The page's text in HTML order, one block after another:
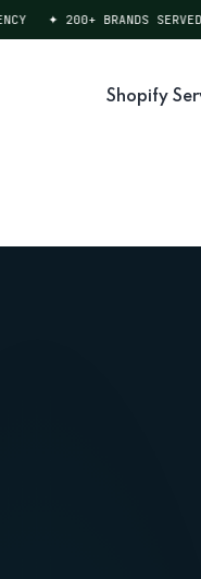
✦ 200+ BRANDS SERVED
Shopify